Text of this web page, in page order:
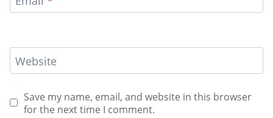
Website
Save my name, email, and website in this browser
for the next time I comment.